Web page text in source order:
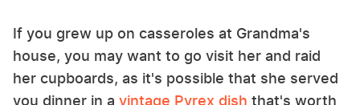
If you grew up on casseroles at Grandma's
house, you may want to go visit her and raid
her cupboards, as it's possible that she served
you dinner in a vintage Pyrex dish that's worth